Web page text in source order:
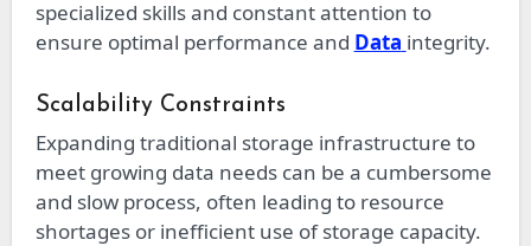
specialized skills and constant attention to
ensure optimal performance and Data integrity.
Scalability Constraints
Expanding traditional storage infrastructure to
meet growing data needs can be a cumbersome
and slow process, often leading to resource
shortages or inefficient use of storage capacity.